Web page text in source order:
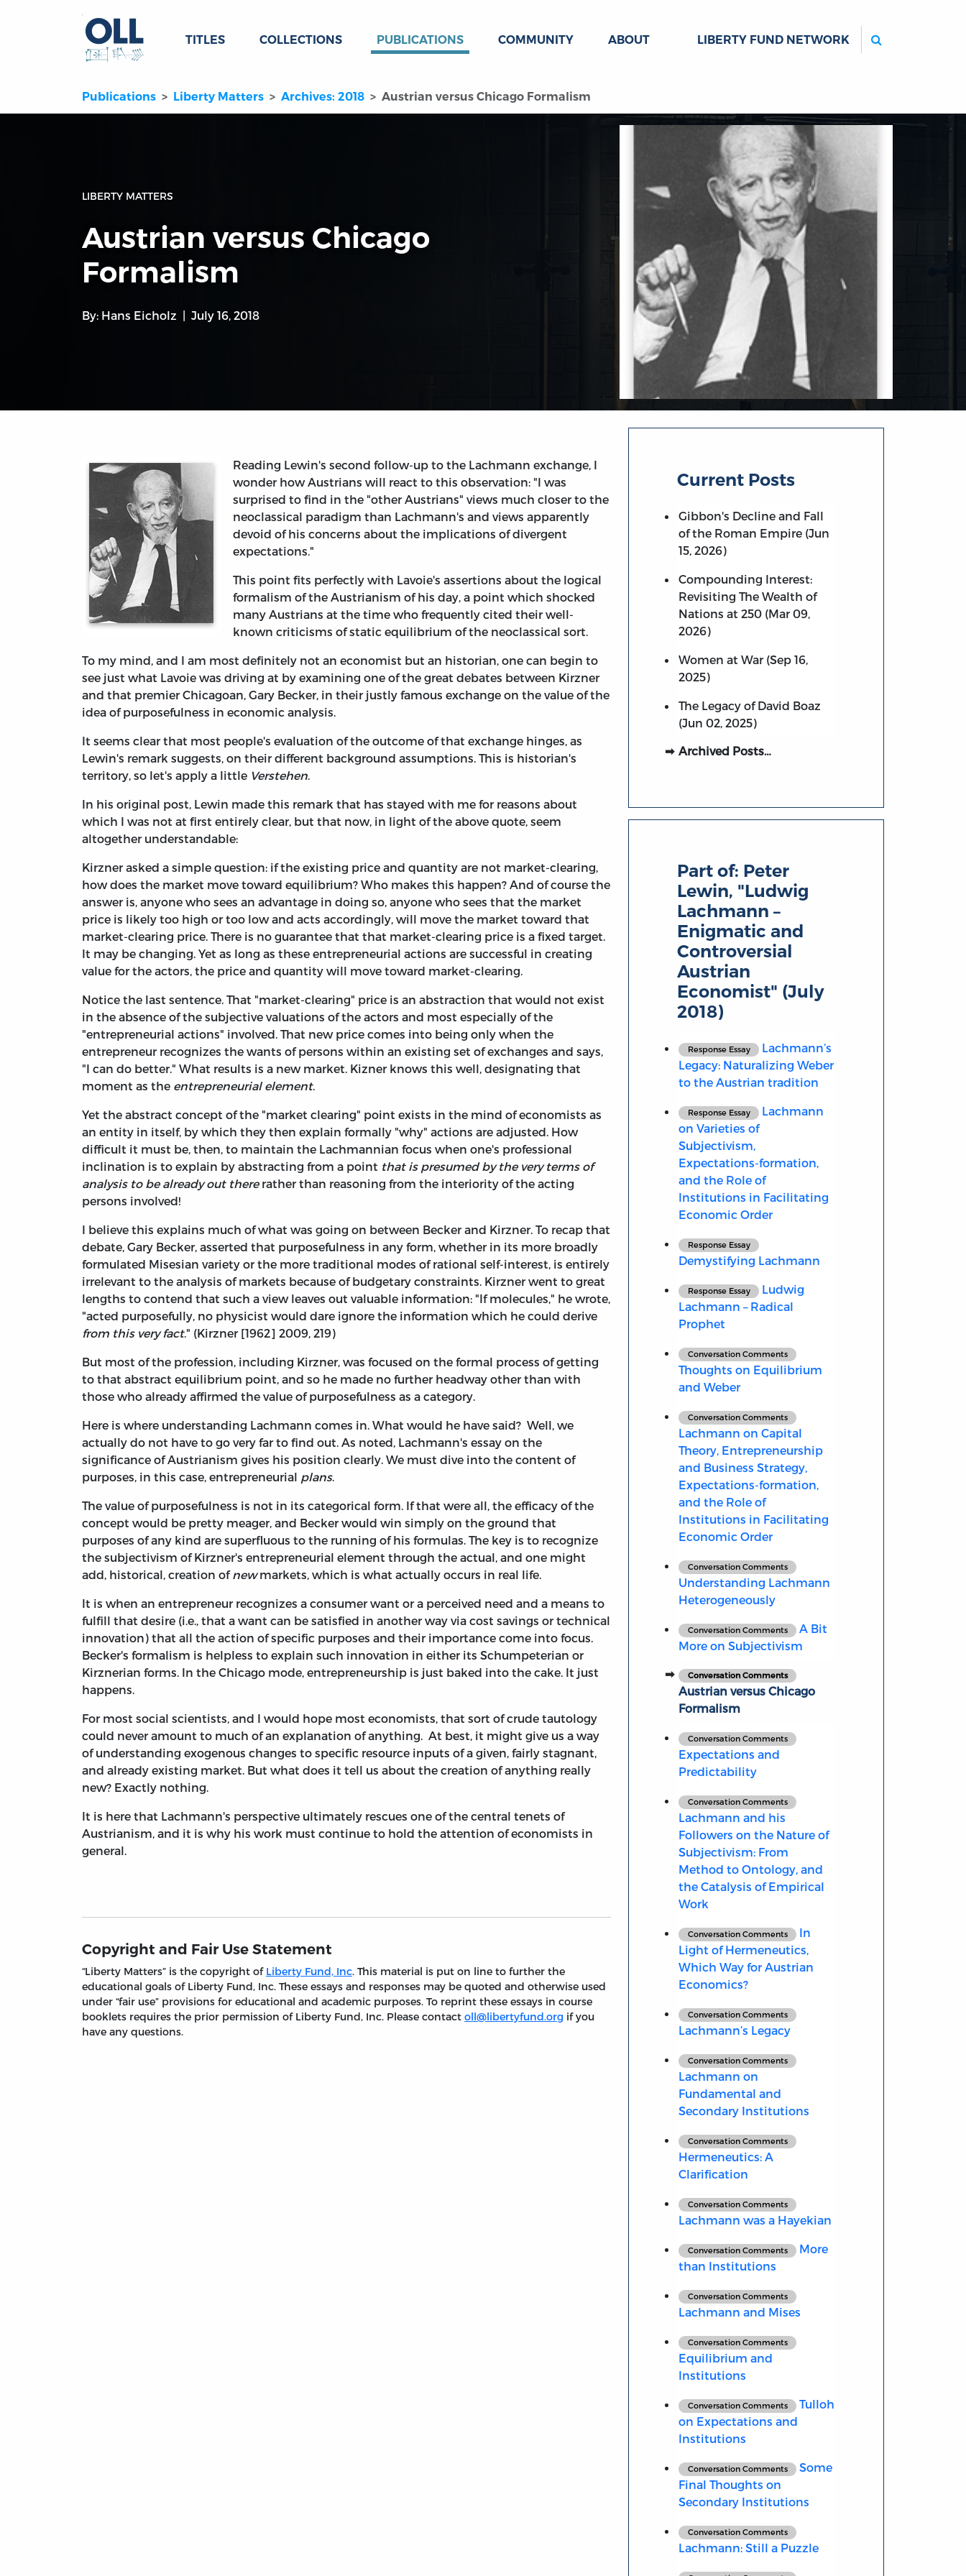
TITLES COLLECTIONS PUBLICATIONS COMMUNITY ABOUT LIBERTY FUND NETWORK
Publications Liberty Matters Archives: 2018 Austrian versus Chicago Formalism
LIBERTY MATTERS
Austrian versus Chicago
Formalism
By: Hans Eicholz July 16, 2018
Reading Lewin's second follow-up to the Lachmann exchange, I
wonder how Austrians will react to this observation: "I was
surprised to find in the "other Austrians" views much closer to the
neoclassical paradigm than Lachmann's and views apparently
devoid of his concerns about the implications of divergent
expectations."
This point fits perfectly with Lavoie's assertions about the logical
formalism of the Austrianism of his day, a point which shocked
many Austrians at the time who frequently cited their well-
known criticisms of static equilibrium of the neoclassical sort.
To my mind, and I am most definitely not an economist but an historian, one can begin to
see just what Lavoie was driving at by examining one of the great debates between Kirzner
and that premier Chicagoan, Gary Becker, in their justly famous exchange on the value of the
idea of purposefulness in economic analysis.
It seems clear that most people's evaluation of the outcome of that exchange hinges, as
Lewin's remark suggests, on their different background assumptions. This is historian's
territory, so let's apply a little Verstehen.
In his original post, Lewin made this remark that has stayed with me for reasons about
which I was not at first entirely clear, but that now, in light of the above quote, seem
altogether understandable:
Kirzner asked a simple question: if the existing price and quantity are not market-clearing,
how does the market move toward equilibrium? Who makes this happen? And of course the
answer is, anyone who sees an advantage in doing so, anyone who sees that the market
price is likely too high or too low and acts accordingly, will move the market toward that
market-clearing price. There is no guarantee that that market-clearing price is a fixed target.
It may be changing. Yet as long as these entrepreneurial actions are successful in creating
value for the actors, the price and quantity will move toward market-clearing.
Notice the last sentence. That "market-clearing" price is an abstraction that would not exist
in the absence of the subjective valuations of the actors and most especially of the
"entrepreneurial actions" involved. That new price comes into being only when the
entrepreneur recognizes the wants of persons within an existing set of exchanges and says,
"I can do better." What results is a new market. Kizner knows this well, designating that
moment as the entrepreneurial element.
Yet the abstract concept of the "market clearing" point exists in the mind of economists as
an entity in itself, by which they then explain formally "why" actions are adjusted. How
difficult it must be, then, to maintain the Lachmannian focus when one's professional
inclination is to explain by abstracting from a point that is presumed by the very terms of
analysis to be already out thererather than reasoning from the interiority of the acting
persons involved!
I believe this explains much of what was going on between Becker and Kirzner. To recap that
debate, Gary Becker, asserted that purposefulness in any form, whether in its more broadly
formulated Misesian variety or the more traditional modes of rational self-interest, is entirely
irrelevant to the analysis of markets because of budgetary constraints. Kirzner went to great
lengths to contend that such a view leaves out valuable information: "If molecules," he wrote,
"acted purposefully, no physicist would dare ignore the information which he could derive
from this very fact." (Kirzner [1962] 2009, 219)
But most of the profession, including Kirzner, was focused on the formal process of getting
to that abstract equilibrium point, and so he made no further headway other than with
those who already affirmed the value of purposefulness as a category.
Here is where understanding Lachmann comes in. What would he have said? Well, we
actually do not have to go very far to find out. As noted, Lachmann's essay on the
significance of Austrianism gives his position clearly. We must dive into the content of
purposes, in this case, entrepreneurial plans.
The value of purposefulness is not in its categorical form. If that were all, the efficacy of the
concept would be pretty meager, and Becker would win simply on the ground that
purposes of any kind are superfluous to the running of his formulas. The key is to recognize
the subjectivism of Kirzner's entrepreneurial element through the actual, and one might
add, historical, creation ofnewmarkets, which is what actually occurs in real life.
It is when an entrepreneur recognizes a consumer want or a perceived need and a means to
fulfill that desire (i.e., that a want can be satisfied in another way via cost savings or technical
innovation) that all the action of specific purposes and their importance come into focus.
Becker's formalism is helpless to explain such innovation in either its Schumpeterian or
Kirznerian forms. In the Chicago mode, entrepreneurship is just baked into the cake. It just
happens.
For most social scientists, and I would hope most economists, that sort of crude tautology
could never amount to much of an explanation of anything. At best, it might give us a way
of understanding exogenous changes to specific resource inputs of a given, fairly stagnant,
and already existing market. But what does it tell us about the creation of anything really
new? Exactly nothing.
It is here that Lachmann's perspective ultimately rescues one of the central tenets of
Austrianism, and it is why his work must continue to hold the attention of economists in
general.
Copyright and Fair Use Statement
“Liberty Matters” is the copyright of Liberty Fund, Inc. This material is put on line to further the
educational goals of Liberty Fund, Inc. These essays and responses may be quoted and otherwise used
under “fair use” provisions for educational and academic purposes. To reprint these essays in course
booklets requires the prior permission of Liberty Fund, Inc. Please contact oll@libertyfund.org if you
have any questions.
Current Posts
Gibbon's Decline and Fall
of the Roman Empire (Jun
15, 2026)
Compounding Interest:
Revisiting The Wealth of
Nations at 250 (Mar 09,
2026)
Women at War (Sep 16,
2025)
The Legacy of David Boaz
(Jun 02, 2025)
Archived Posts…
Part of: Peter
Lewin, "Ludwig
Lachmann –
Enigmatic and
Controversial
Austrian
Economist" (July
2018)
Response Essay
Lachmann’s
Legacy: Naturalizing Weber
to the Austrian tradition
Response Essay
Lachmann
on Varieties of
Subjectivism,
Expectations-formation,
and the Role of
Institutions in Facilitating
Economic Order
Response Essay
Demystifying Lachmann
Response Essay
Ludwig
Lachmann – Radical
Prophet
Conversation Comments
Thoughts on Equilibrium
and Weber
Conversation Comments
Lachmann on Capital
Theory, Entrepreneurship
and Business Strategy,
Expectations-formation,
and the Role of
Institutions in Facilitating
Economic Order
Conversation Comments
Understanding Lachmann
Heterogeneously
Conversation Comments
A Bit
More on Subjectivism
Conversation Comments
Austrian versus Chicago
Formalism
Conversation Comments
Expectations and
Predictability
Conversation Comments
Lachmann and his
Followers on the Nature of
Subjectivism: From
Method to Ontology, and
the Catalysis of Empirical
Work
Conversation Comments
In
Light of Hermeneutics,
Which Way for Austrian
Economics?
Conversation Comments
Lachmann’s Legacy
Conversation Comments
Lachmann on
Fundamental and
Secondary Institutions
Conversation Comments
Hermeneutics: A
Clarification
Conversation Comments
Lachmann was a Hayekian
Conversation Comments
More
than Institutions
Conversation Comments
Lachmann and Mises
Conversation Comments
Equilibrium and
Institutions
Conversation Comments
Tulloh
on Expectations and
Institutions
Conversation Comments
Some
Final Thoughts on
Secondary Institutions
Conversation Comments
Lachmann: Still a Puzzle